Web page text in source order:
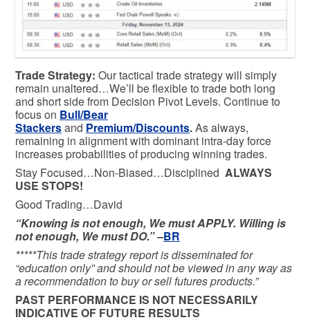
Trade Strategy: Our tactical trade strategy will simply
remain unaltered…We’ll be flexible to trade both long
and short side from Decision Pivot Levels. Continue to
focus on Bull/Bear
Stackersand Premium/Discounts.As always,
remaining in alignment with dominant intra-day force
increases probabilities of producing winning trades.
Stay Focused…Non-Biased…Disciplined ALWAYS
USE STOPS!
Good Trading…David
“Knowing is not enough, We must APPLY. Willing is
not enough, We must DO.” –BR
*****This trade strategy report is disseminated for
“education only” and should not be viewed in any way as
a recommendation to buy or sell futures products.”
PAST PERFORMANCE IS NOT NECESSARILY
INDICATIVE OF FUTURE RESULTS